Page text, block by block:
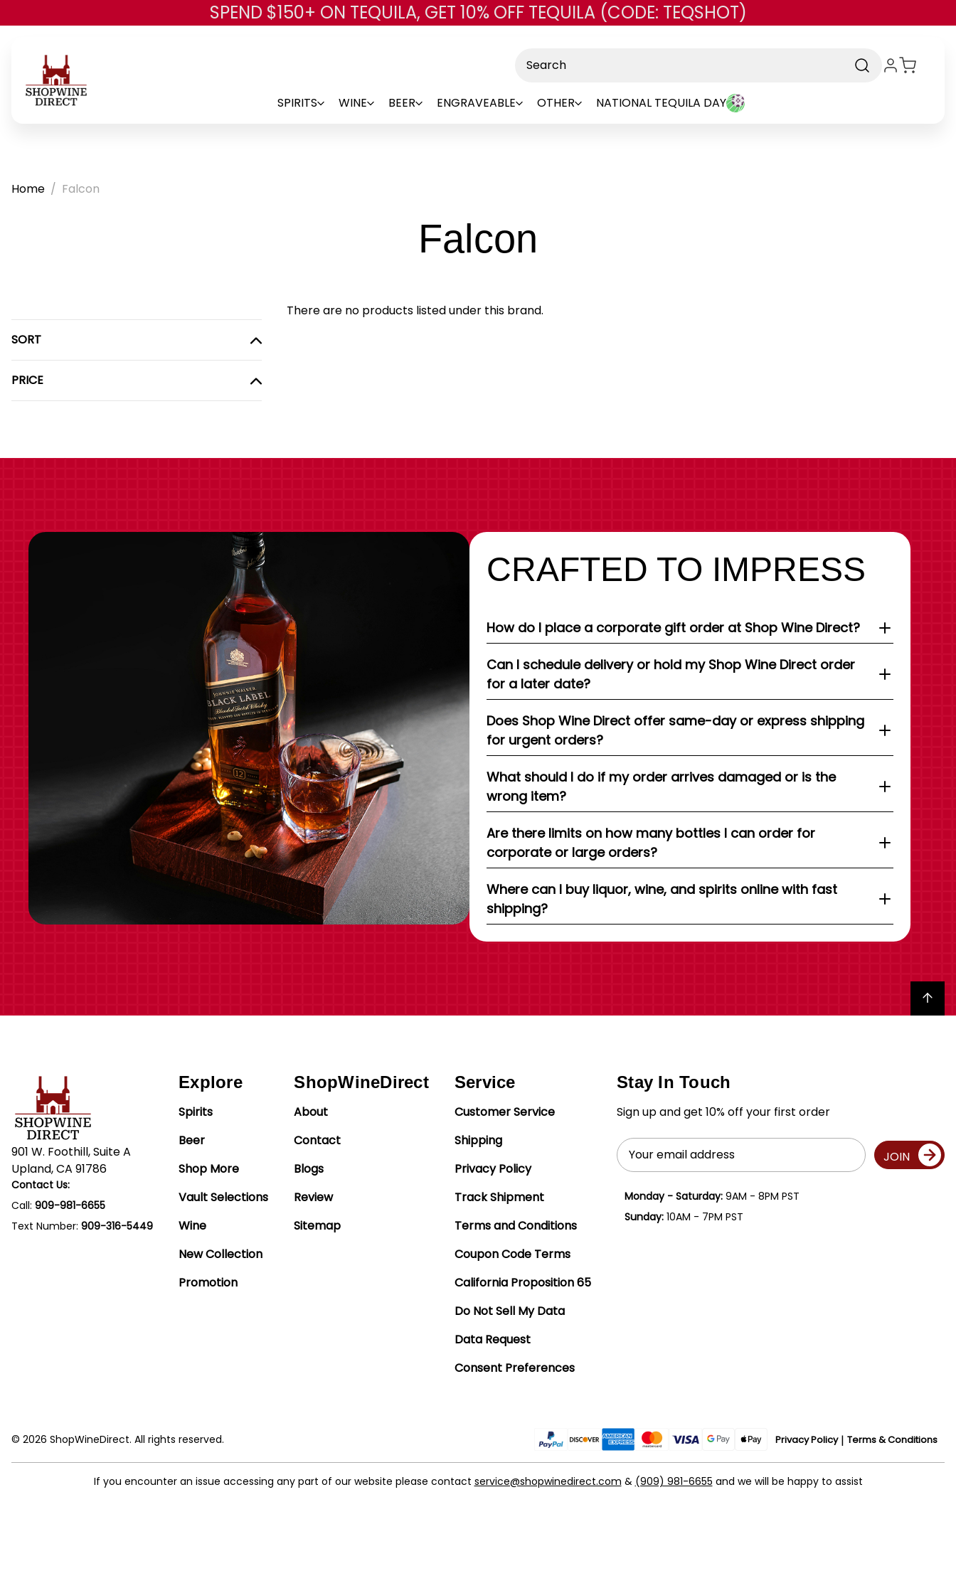
Skip to main content
SPEND $150+ ON TEQUILA, GET 10% OFF TEQUILA (CODE: TEQSHOT)
SPIRITS WINE BEER ENGRAVEABLE OTHER NATIONAL TEQUILA DAY
Home Falcon
Falcon
SORT
PRICE
There are no products listed under this brand.
CRAFTED TO IMPRESS
How do I place a corporate gift order at Shop Wine Direct?
Can I schedule delivery or hold my Shop Wine Direct order
for a later date?
Does Shop Wine Direct offer same-day or express shipping
for urgent orders?
What should I do if my order arrives damaged or is the
wrong item?
Are there limits on how many bottles I can order for
corporate or large orders?
Where can I buy liquor, wine, and spirits online with fast
shipping?
Back to top
901 W. Foothill, Suite A
Upland, CA 91786
Contact Us:
Call: 909-981-6655
Text Number: 909-316-5449
Explore
Spirits
Beer
Shop More
Vault Selections
Wine
New Collection
Promotion
ShopWineDirect
About
Contact
Blogs
Review
Sitemap
Service
Customer Service
Shipping
Privacy Policy
Track Shipment
Terms and Conditions
Coupon Code Terms
California Proposition 65
Do Not Sell My Data
Data Request
Consent Preferences
Stay In Touch
Sign up and get 10% off your first order
Email
Address
JOIN
Monday - Saturday:9AM - 8PM PST
Sunday:10AM - 7PM PST
Privacy Policy Terms & Conditions
© 2026 ShopWineDirect. All rights reserved.
If you encounter an issue accessing any part of our website please contact service@shopwinedirect.com & (909) 981-6655 and we will be happy to assist